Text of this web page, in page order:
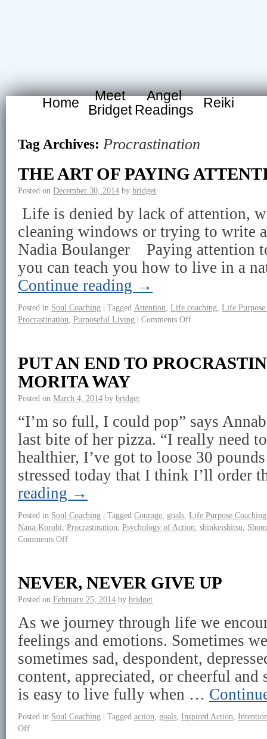
Home
Meet
Bridget
Angel
Readings
Reiki
Tag Archives: Procrastination
THE ART OF PAYING
Posted on December 30, 2014 by bridget
Life is denied by lack of attention,
cleaning windows or trying to write
Nadia Boulanger Paying attention
you can teach you how to live in a
Continue reading →
Posted in Soul Coaching | Tagged Attention Life coaching Life Purpose
Procrastination Purposeful Living | Comments Off
PUT AN END TO
MORITA WAY
Posted on March 4, 2014 by bridget
“I’m so full, I could pop” says
last bite of her pizza. “I really need
healthier, I’ve got to loose 30
stressed today that I think I’ll order
reading →
Posted in Soul Coaching | Tagged Courage goals Life Purpose Coaching
Nana-Korobi Procrastination Psychology of Action shinkeishitsu
Comments Off
NEVER, NEVER GIVE UP
Posted on February 25, 2014 by bridget
As we journey through life we
feelings and emotions. Sometimes
sometimes sad, despondent,
content, appreciated, or cheerful
is easy to live fully when …
Posted in Soul Coaching | Tagged action goals Inspired Action
Off